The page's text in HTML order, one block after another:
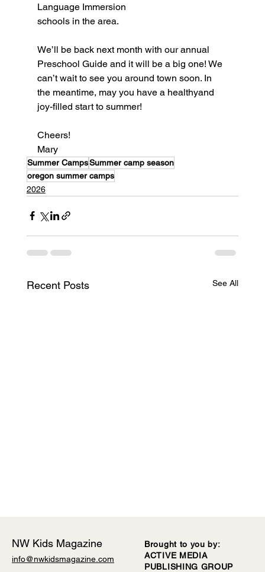
Language Immersion
schools in the area.
We’ll be back next month with our annual
Preschool Guide and it will be a big one! We
can’t wait to see you around town soon. In
the meantime, may you have a healthyand
joy-filled start to summer!
Cheers!
Mary
Summer CampsSummer camp season
oregon summer camps
2026
Recent Posts See All
NW Kids Magazine
info@nwkidsmagazine.com
Brought to you by:
ACTIVE MEDIA
PUBLISHING GROUP